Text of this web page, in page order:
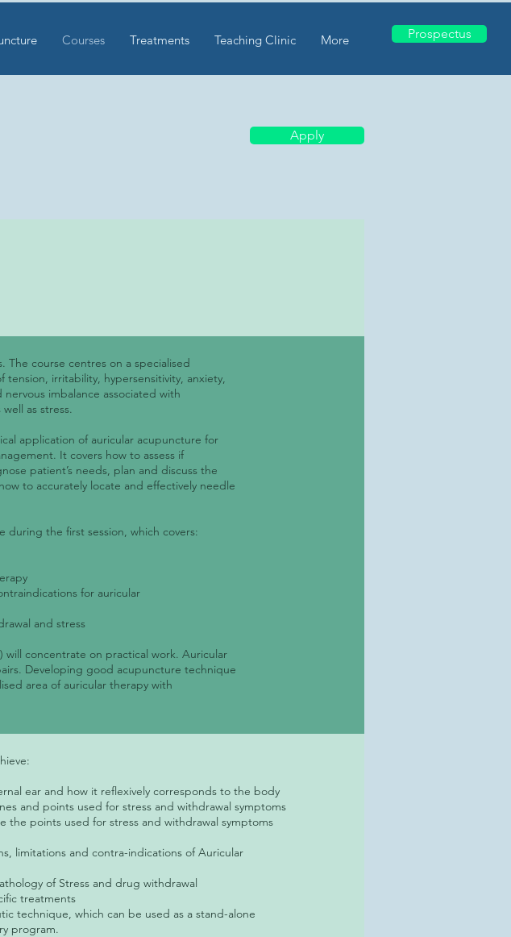
Courses Treatments Teaching Clinic More Prospectus
Apply
The course centres on a specialised
irritability, hypersensitivity, anxiety,
imbalance associated with
as stress.
application of auricular acupuncture for
It covers how to assess if
patient’s needs, plan and discuss the
to accurately locate and effectively needle
the first session, which covers:
for auricular
and stress
will concentrate on practical work. Auricular
Developing good acupuncture technique
area of auricular therapy with
ear and how it reflexively corresponds to the body
and points used for stress and withdrawal symptoms
the points used for stress and withdrawal symptoms
limitations and contra-indications of Auricular
of Stress and drug withdrawal
treatments
technique, which can be used as a stand-alone
program.